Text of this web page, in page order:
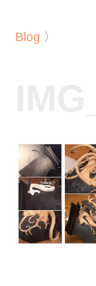
Blog 〉